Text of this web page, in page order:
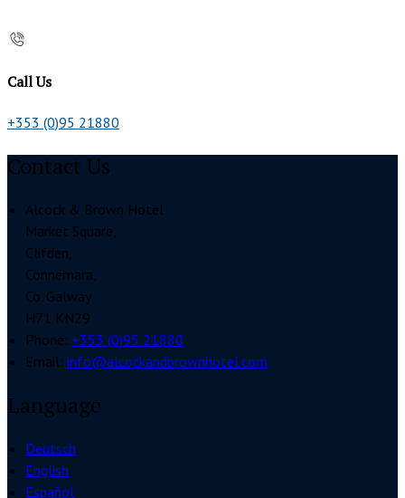
Call Us
+353 (0)95 21880
Contact Us
Alcock & Brown Hotel
Market Square,
Clifden,
Connemara,
Co. Galway
H71 KN29
Phone: +353 (0)95 21880
Email: info@alcockandbrownhotel.com
Language
Deutsch
English
Español